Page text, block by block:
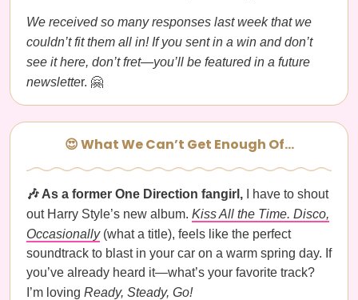
We received so many responses last week that we
couldn’t fit them all in! If you sent in a win and don’t
see it here, don’t fret—you’ll be featured in a future
newsletter. 🤗
😍 What We Can’t Get Enough Of…
🎶 As a former One Direction fangirl,
I have to shout
out Harry Style’s new album. Kiss All the Time. Disco,
Occasionally (what a title), feels like the perfect
soundtrack to blast in your car on a warm spring day. If
you’ve already heard it—what’s your favorite track?
I’m loving Ready, Steady, Go!